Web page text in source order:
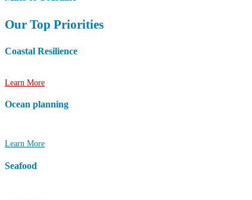
Our Top Priorities
Coastal Resilience
Learn More
Ocean planning
Learn More
Seafood